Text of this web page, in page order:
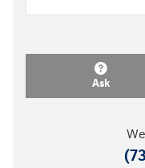
Ask